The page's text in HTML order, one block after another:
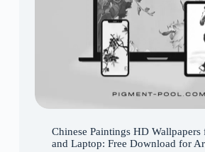
Chinese Paintings HD Wallpapers
and Laptop: Free Download for